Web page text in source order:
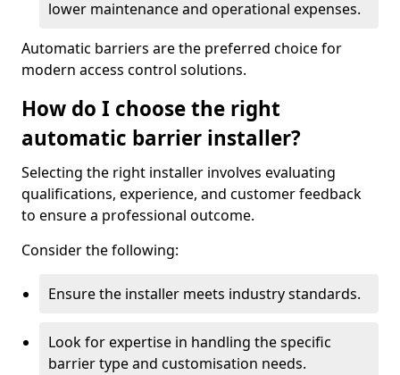
lower maintenance and operational expenses.
Automatic barriers are the preferred choice for
modern access control solutions.
How do I choose the right
automatic barrier installer?
Selecting the right installer involves evaluating
qualifications, experience, and customer feedback
to ensure a professional outcome.
Consider the following:
Ensure the installer meets industry standards.
Look for expertise in handling the specific
barrier type and customisation needs.